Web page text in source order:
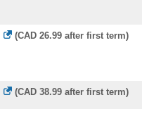
(CAD 26.99 after first term)
(CAD 38.99 after first term)